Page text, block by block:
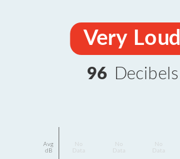
Very Loud
96 Decibels
Avg
dB
Data
Data
Data